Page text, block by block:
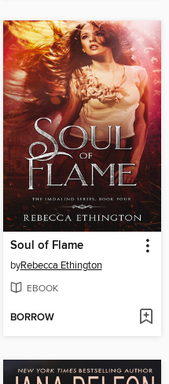
Soul of Flame
byRebecca Ethington
EBOOK
BORROW